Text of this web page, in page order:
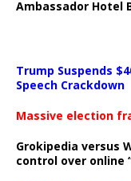
Ambassador Hotel
Trump Suspends
Speech Crackdown
Massive election
Grokipedia versus
control over online